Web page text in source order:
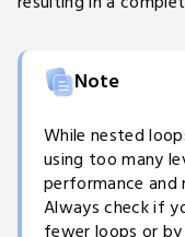
Note
While nested
using too many
performance and
Always check if